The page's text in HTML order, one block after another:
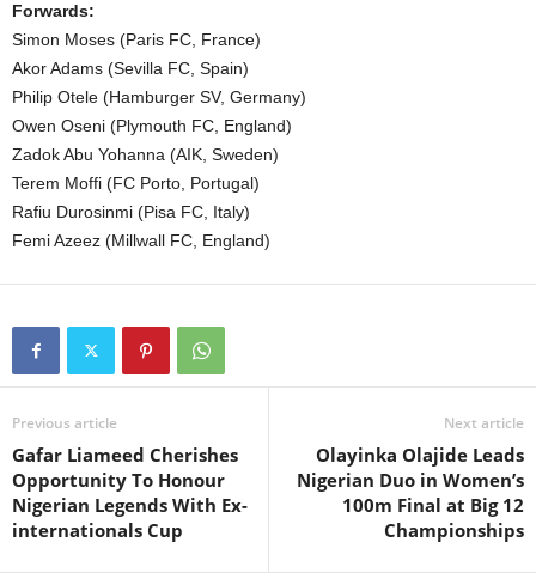
Forwards:
Simon Moses (Paris FC, France)
Akor Adams (Sevilla FC, Spain)
Philip Otele (Hamburger SV, Germany)
Owen Oseni (Plymouth FC, England)
Zadok Abu Yohanna (AIK, Sweden)
Terem Moffi (FC Porto, Portugal)
Rafiu Durosinmi (Pisa FC, Italy)
Femi Azeez (Millwall FC, England)
Previous article
Gafar Liameed Cherishes
Opportunity To Honour
Nigerian Legends With Ex-
internationals Cup
Next article
Olayinka Olajide Leads
Nigerian Duo in Women’s
100m Final at Big 12
Championships